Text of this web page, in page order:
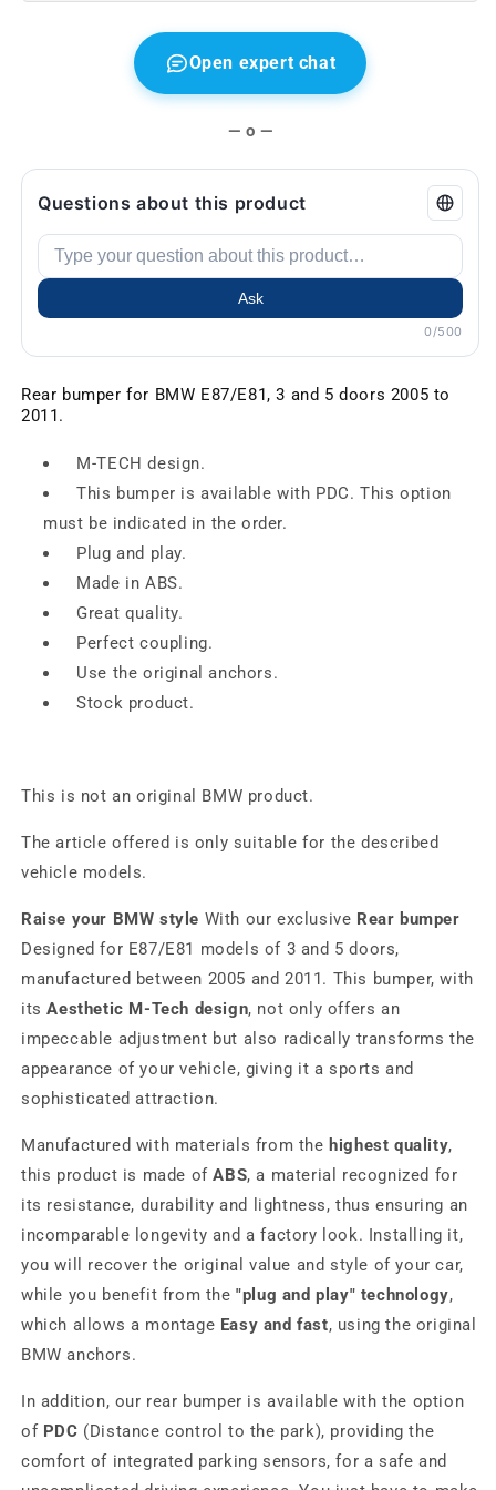
11
Open expert chat
— o —
Questions about this product
Ask
0/500
Rear bumper for BMW E87/E81, 3 and 5 doors 2005 to
2011.
M-TECH design.
This bumper is available with PDC. This option
must be indicated in the order.
Plug and play.
Made in ABS.
Great quality.
Perfect coupling.
Use the original anchors.
Stock product.
This is not an original BMW product.
The article offered is only suitable for the described
vehicle models.
Raise your BMW style With our exclusive Rear bumper
Designed for E87/E81 models of 3 and 5 doors,
manufactured between 2005 and 2011. This bumper, with
itsAesthetic M-Tech design, not only offers an
impeccable adjustment but also radically transforms the
appearance of your vehicle, giving it a sports and
sophisticated attraction.
Manufactured with materials from the highest quality,
this product is made ofABS, a material recognized for
its resistance, durability and lightness, thus ensuring an
incomparable longevity and a factory look. Installing it,
you will recover the original value and style of your car,
while you benefit from the"plug and play" technology,
which allows a montage Easy and fast, using the original
BMW anchors.
In addition, our rear bumper is available with the option
of PDC (Distance control to the park), providing the
comfort of integrated parking sensors, for a safe and